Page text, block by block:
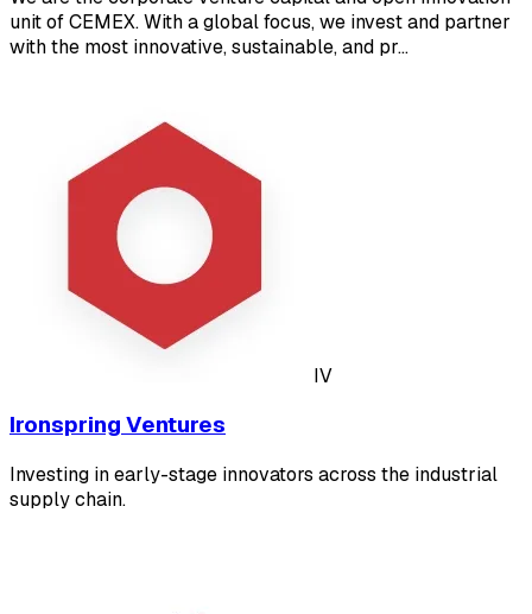
unit of CEMEX. With a global focus, we invest and partner
with the most innovative, sustainable, and pr…
IV
Ironspring Ventures
Investing in early-stage innovators across the industrial
supply chain.